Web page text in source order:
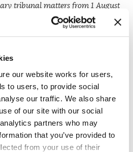
our website works for users,
to users, to provide social
our traffic. We also share
of our site with our social
partners who may
that you’ve provided to
from your use of their
tribunal matters from 1 August
charges before the New Zealand
Tribunal under the Law
certificate of
will need to provide: